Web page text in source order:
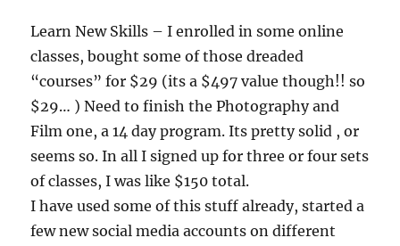
Learn New Skills – I enrolled in some online
classes, bought some of those dreaded
“courses” for $29 (its a $497 value though!! so
$29… ) Need to finish the Photography and
Film one, a 14 day program. Its pretty solid , or
seems so. In all I signed up for three or four sets
of classes, I was like $150 total.
I have used some of this stuff already, started a
few new social media accounts on different